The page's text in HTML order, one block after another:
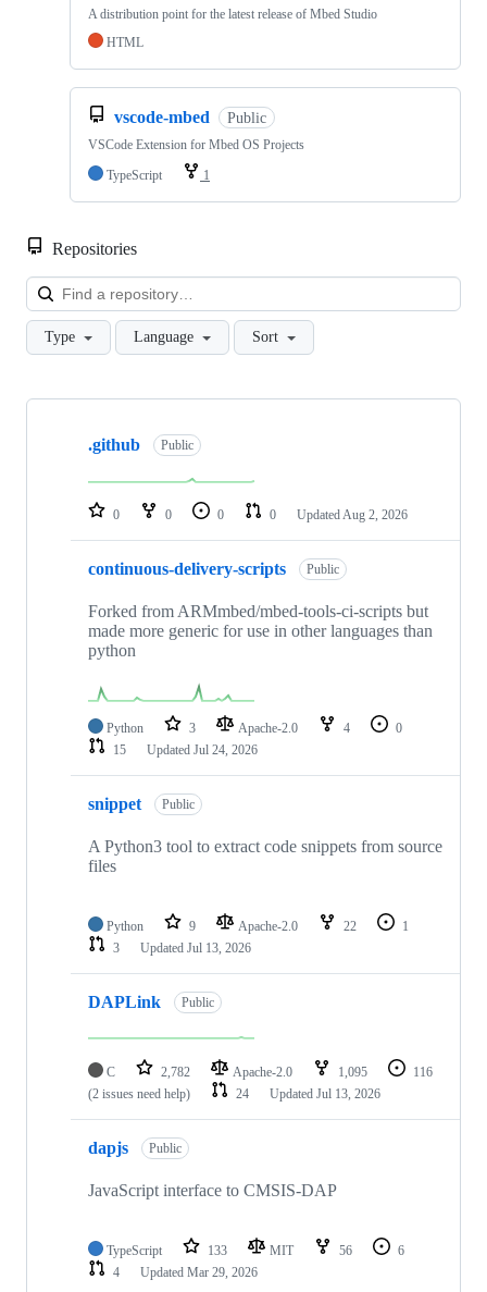
A distribution point for the latest release of Mbed Studio
HTML
vscode-mbed Public
VSCode Extension for Mbed OS Projects
TypeScript
1
Repositories
Type Language Sort
Showing
repositories
.github Public
0 0 0 0 Updated Aug 2, 2026
continuous-delivery-scripts Public
Forked from ARMmbed/mbed-tools-ci-scripts but
made more generic for use in other languages than
python
Python 3 Apache-2.0 4
0
15
Updated Jul 24, 2026
snippet Public
A Python3 tool to extract code snippets from source
files
Python 9 Apache-2.0 22
1
3
Updated Jul 13, 2026
DAPLink Public
C 2,782 Apache-2.0 1,095
116
(2 issues need help)
24 Updated Jul 13, 2026
dapjs Public
JavaScript interface to CMSIS-DAP
TypeScript 133 MIT 56
6
4
Updated Mar 29, 2026